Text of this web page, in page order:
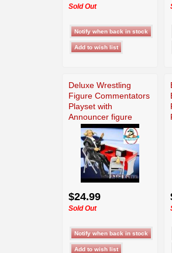
Sold Out
Deluxe Wrestling
Figure Commentators
Playset with
Announcer figure
$24.99
Sold Out